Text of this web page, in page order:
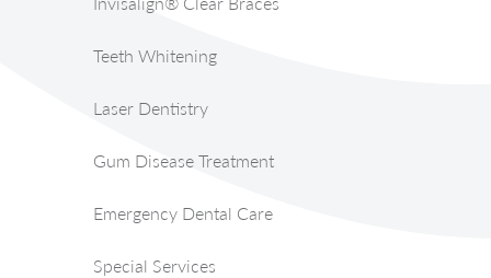
Teeth Whitening
Laser Dentistry
Gum Disease Treatment
Emergency Dental Care
Special Services